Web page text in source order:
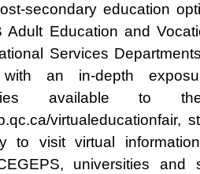
secondary education
Adult Education and
Services
with an in-depth
available
to visit virtual
universities